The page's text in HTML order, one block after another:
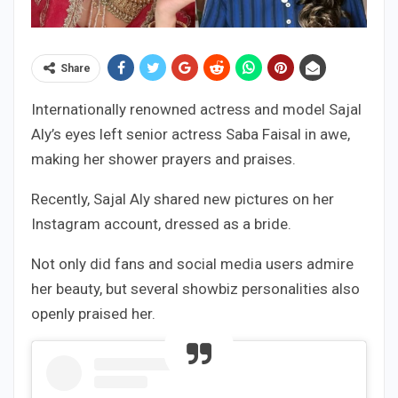
Share
Internationally renowned actress and model Sajal
Aly’s eyes left senior actress Saba Faisal in awe,
making her shower prayers and praises.
Recently, Sajal Aly shared new pictures on her
Instagram account, dressed as a bride.
Not only did fans and social media users admire
her beauty, but several showbiz personalities also
openly praised her.